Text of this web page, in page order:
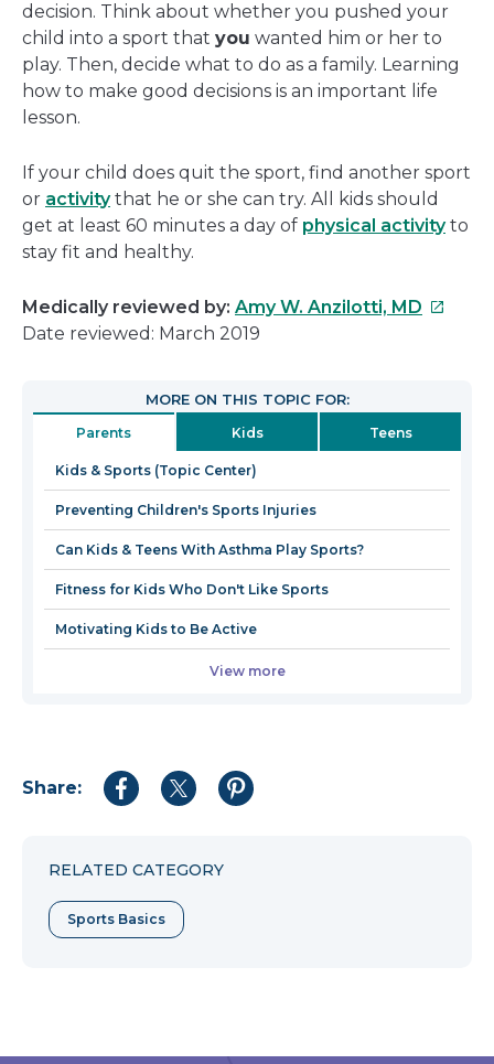
decision. Think about whether you pushed your
child into a sport that you wanted him or her to
play. Then, decide what to do as a family. Learning
how to make good decisions is an important life
lesson.
If your child does quit the sport, find another sport
or activitythat he or she can try. All kids should
get at least 60 minutes a day of physical activityto
stay fit and healthy.
Medically reviewed by: Amy W. Anzilotti, MD This
in
window
Date reviewed: March 2019
MORE ON THIS TOPIC FOR:
Parents Kids Teens
Kids & Sports (Topic Center)
Preventing Children's Sports Injuries
Can Kids & Teens With Asthma Play Sports?
Fitness for Kids Who Don't Like Sports
Motivating Kids to Be Active
View more
Share:
Share
Share
Share
RELATED CATEGORY
Sports Basics